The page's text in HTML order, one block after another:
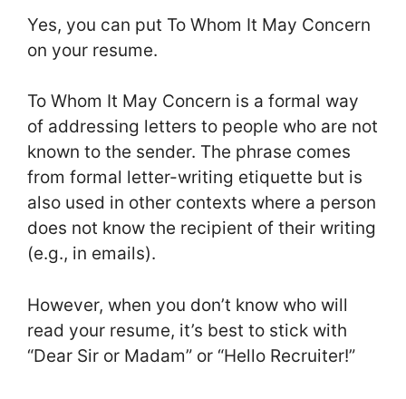
Yes, you can put To Whom It May Concern
on your resume.
To Whom It May Concern is a formal way
of addressing letters to people who are not
known to the sender. The phrase comes
from formal letter-writing etiquette but is
also used in other contexts where a person
does not know the recipient of their writing
(e.g., in emails).
However, when you don’t know who will
read your resume, it’s best to stick with
“Dear Sir or Madam” or “Hello Recruiter!”